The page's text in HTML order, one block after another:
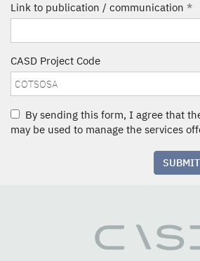
Link to publication / communication *
CASD Project Code
By sending this form, I agree that
may be used to manage the services